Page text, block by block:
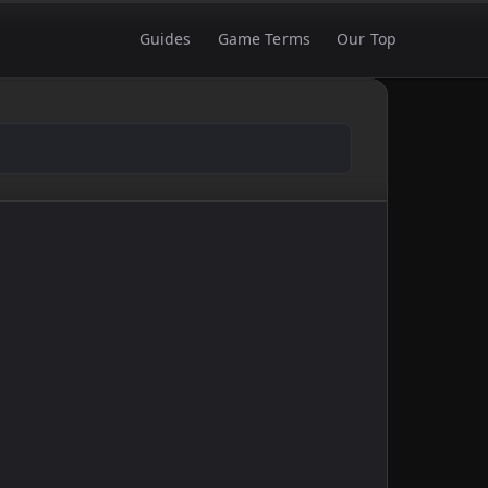
Guides Game Terms Our Top